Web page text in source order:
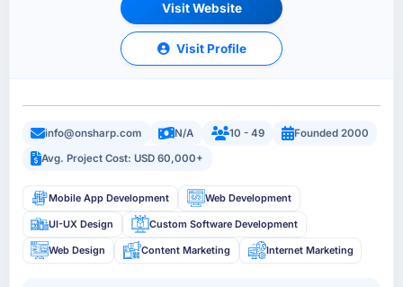
Visit Website
Visit Profile
info@onsharp.com N/A 10 - 49
Founded 2000
Avg. Project Cost: USD 60,000+
Mobile App Development Web Development
UI-UX Design Custom Software Development
Web Design Content Marketing Internet Marketing